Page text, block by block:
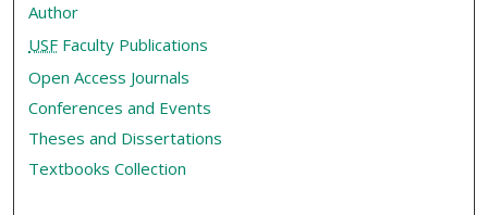
Author
USF Faculty Publications
Open Access Journals
Conferences and Events
Theses and Dissertations
Textbooks Collection